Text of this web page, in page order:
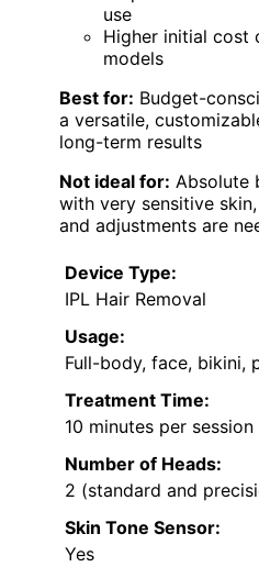
use
Higher initial cost
models
Best for: Budget-
a versatile,
long-term results
Not ideal for: Absolute
with very sensitive
and adjustments are
Device Type:
IPL Hair Removal
Usage:
Full-body, face, bikini,
Treatment Time:
10 minutes per session
Number of Heads:
2 (standard and
Skin Tone Sensor:
Yes